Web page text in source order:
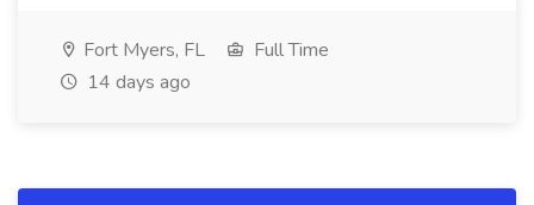
Fort Myers, FL
Full Time
14 days ago